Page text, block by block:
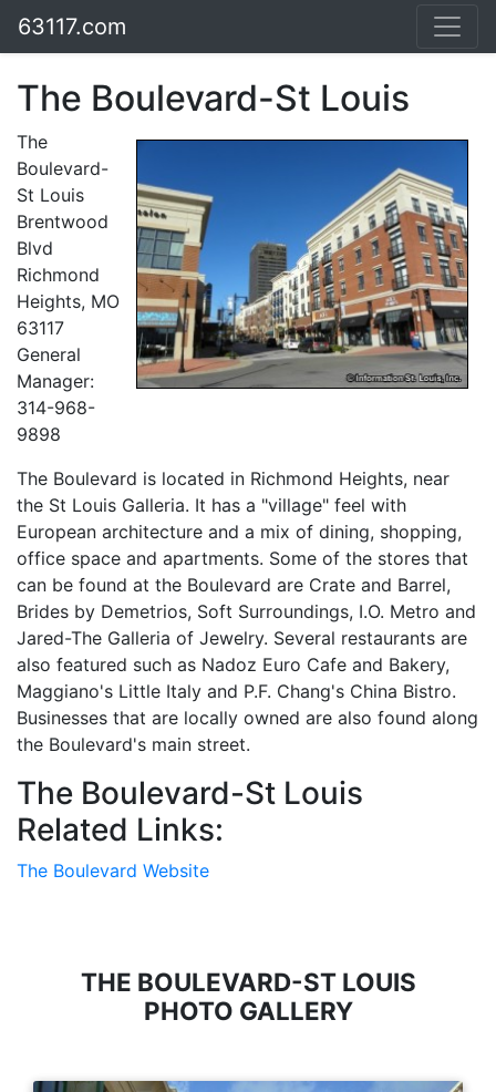
63117.com
The Boulevard-St Louis
The
Boulevard-
St Louis
Brentwood
Blvd
Richmond
Heights, MO
63117
General
Manager:
314-968-
9898
The Boulevard is located in Richmond Heights, near
the St Louis Galleria. It has a "village" feel with
European architecture and a mix of dining, shopping,
office space and apartments. Some of the stores that
can be found at the Boulevard are Crate and Barrel,
Brides by Demetrios, Soft Surroundings, I.O. Metro and
Jared-The Galleria of Jewelry. Several restaurants are
also featured such as Nadoz Euro Cafe and Bakery,
Maggiano's Little Italy and P.F. Chang's China Bistro.
Businesses that are locally owned are also found along
the Boulevard's main street.
The Boulevard-St Louis
Related Links:
The Boulevard Website
THE BOULEVARD-ST LOUIS
PHOTO GALLERY